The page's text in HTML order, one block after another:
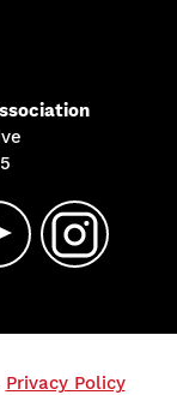
Privacy Policy